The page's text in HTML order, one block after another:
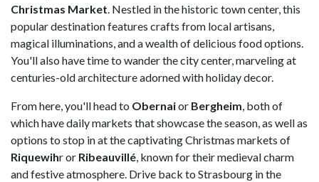
Christmas Market. Nestled in the historic town center, this
popular destination features crafts from local artisans,
magical illuminations, and a wealth of delicious food options.
You'll also have time to wander the city center, marveling at
centuries-old architecture adorned with holiday decor.
From here, you'll head to Obernaior Bergheim, both of
which have daily markets that showcase the season, as well as
options to stop in at the captivating Christmas markets of
Riquewihr or Ribeauvillé, known for their medieval charm
and festive atmosphere. Drive back to Strasbourg in the